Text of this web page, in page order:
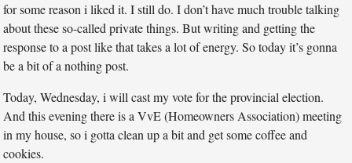
for some reason i liked it. I still do. I don’t have much trouble talking
about these so-called private things. But writing and getting the
response to a post like that takes a lot of energy. So today it’s gonna
be a bit of a nothing post.
Today, Wednesday, i will cast my vote for the provincial election.
And this evening there is a VvE (Homeowners Association) meeting
in my house, so i gotta clean up a bit and get some coffee and
cookies.